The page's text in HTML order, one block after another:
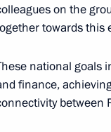
Telephone
June 18, 2025, 14:05
on the
towards this
national goals
finance,
between